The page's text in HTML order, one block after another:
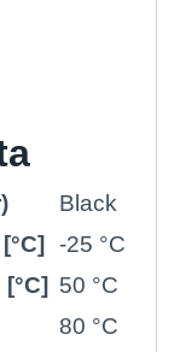
Black
-25 °C
50 °C
80 °C